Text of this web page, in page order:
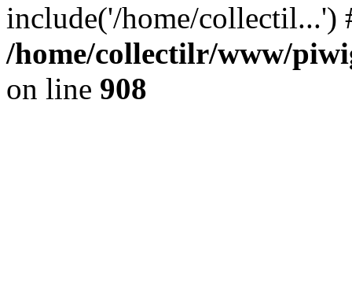
include('/home/
/home/collectilr/www/
on line 908